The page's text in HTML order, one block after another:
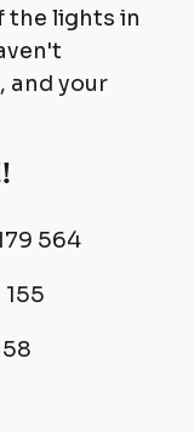
the lights in
and your
564
155